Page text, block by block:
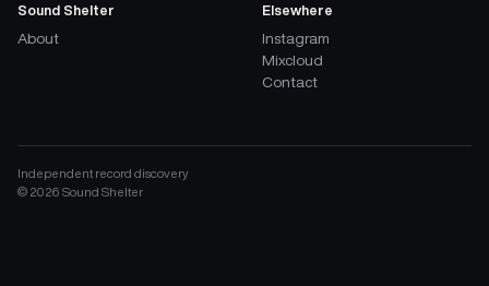
Sound Shelter
About
Elsewhere
Instagram
Mixcloud
Contact
Independent record discovery
© 2026 Sound Shelter